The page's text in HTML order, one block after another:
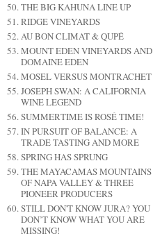
THE BIG KAHUNA LINE UP
RIDGE VINEYARDS
AU BON CLIMAT & QUPÉ
MOUNT EDEN VINEYARDS AND
DOMAINE EDEN
MOSEL VERSUS MONTRACHET
JOSEPH SWAN: A CALIFORNIA
WINE LEGEND
SUMMERTIME IS ROSÉ TIME!
IN PURSUIT OF BALANCE: A
TRADE TASTING AND MORE
SPRING HAS SPRUNG
THE MAYACAMAS MOUNTAINS
OF NAPA VALLEY & THREE
PIONEER PRODUCERS
STILL DON'T KNOW JURA? YOU
DON’T KNOW WHAT YOU ARE
MISSING!